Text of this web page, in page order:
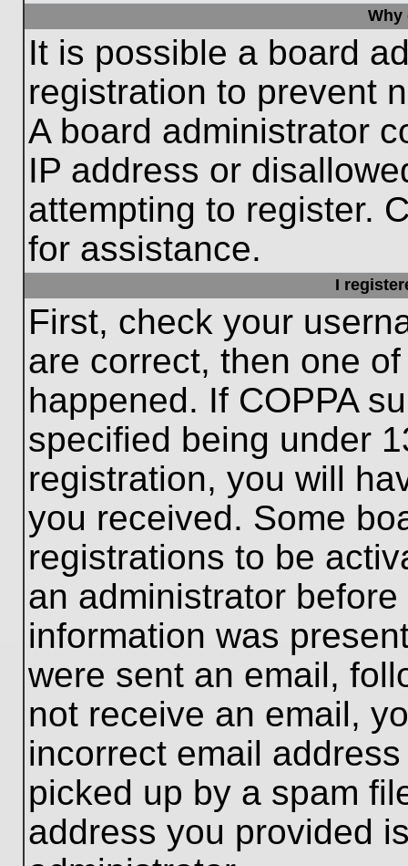
Why
It is possible a board
registration to prevent
A board administrator
IP address or
attempting to register.
for assistance.
I
First, check your
are correct, then one
happened. If COPPA
specified being under
registration, you will
you received. Some
registrations to be
an administrator
information was
were sent an email,
not receive an email,
incorrect email
picked up by a spam
address you provided